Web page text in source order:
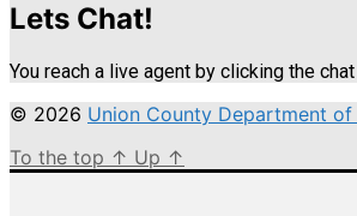
Lets Chat!
You reach a live agent by clicking the
© 2026 Union County Department of
To the top ↑ Up ↑